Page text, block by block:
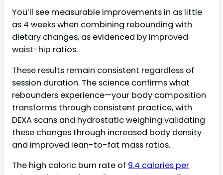
You’ll see measurable improvements in as little
as 4 weeks when combining rebounding with
dietary changes, as evidenced by improved
waist-hip ratios.
These results remain consistent regardless of
session duration. The science confirms what
rebounders experience—your body composition
transforms through consistent practice, with
DEXA scans and hydrostatic weighing validating
these changes through increased body density
and improved lean-to-fat mass ratios.
The high caloric burn rate of 9.4 calories per